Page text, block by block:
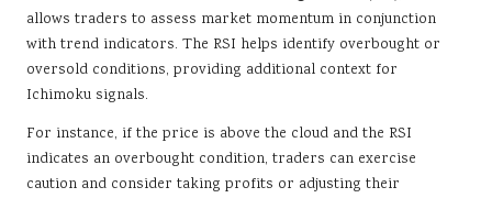
allows traders to assess market momentum in conjunction
with trend indicators. The RSI helps identify overbought or
oversold conditions, providing additional context for
Ichimoku signals.
For instance, if the price is above the cloud and the RSI
indicates an overbought condition, traders can exercise
caution and consider taking profits or adjusting their